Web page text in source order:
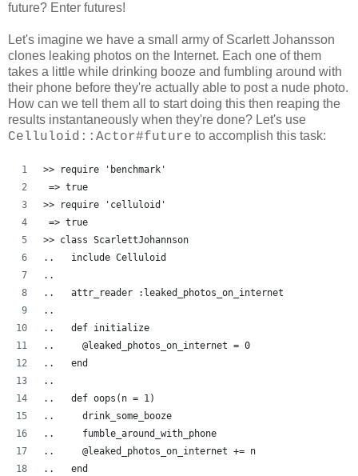
future? Enter futures!
Let's imagine we have a small army of Scarlett Johansson
clones leaking photos on the Internet. Each one of them
takes a little while drinking booze and fumbling around with
their phone before they're actually able to post a nude photo.
How can we tell them all to start doing this then reaping the
results instantaneously when they're done? Let's use
Celluloid::Actor#future to accomplish this task:
>> require 'benchmark'
=> true
>> require 'celluloid'
=> true
>> class ScarlettJohannson
..   include Celluloid
..
..   attr_reader :leaked_photos_on_internet
..
..   def initialize
..     @leaked_photos_on_internet = 0
..   end
..
..   def oops(n = 1)
..     drink_some_booze
..     fumble_around_with_phone
..     @leaked_photos_on_internet += n
..   end